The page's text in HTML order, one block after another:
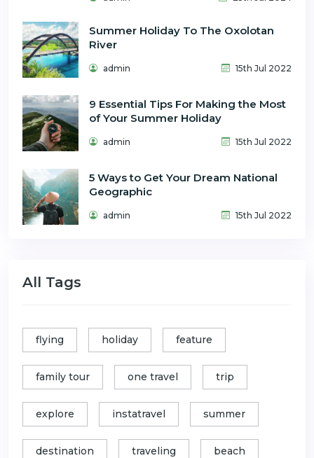
Summer Holiday To The Oxolotan
River
admin 15th Jul 2022
9 Essential Tips For Making the Most
of Your Summer Holiday
admin 15th Jul 2022
5 Ways to Get Your Dream National
Geographic
admin 15th Jul 2022
All Tags
flying holiday feature
family tour one travel trip
explore instatravel summer
destination traveling beach